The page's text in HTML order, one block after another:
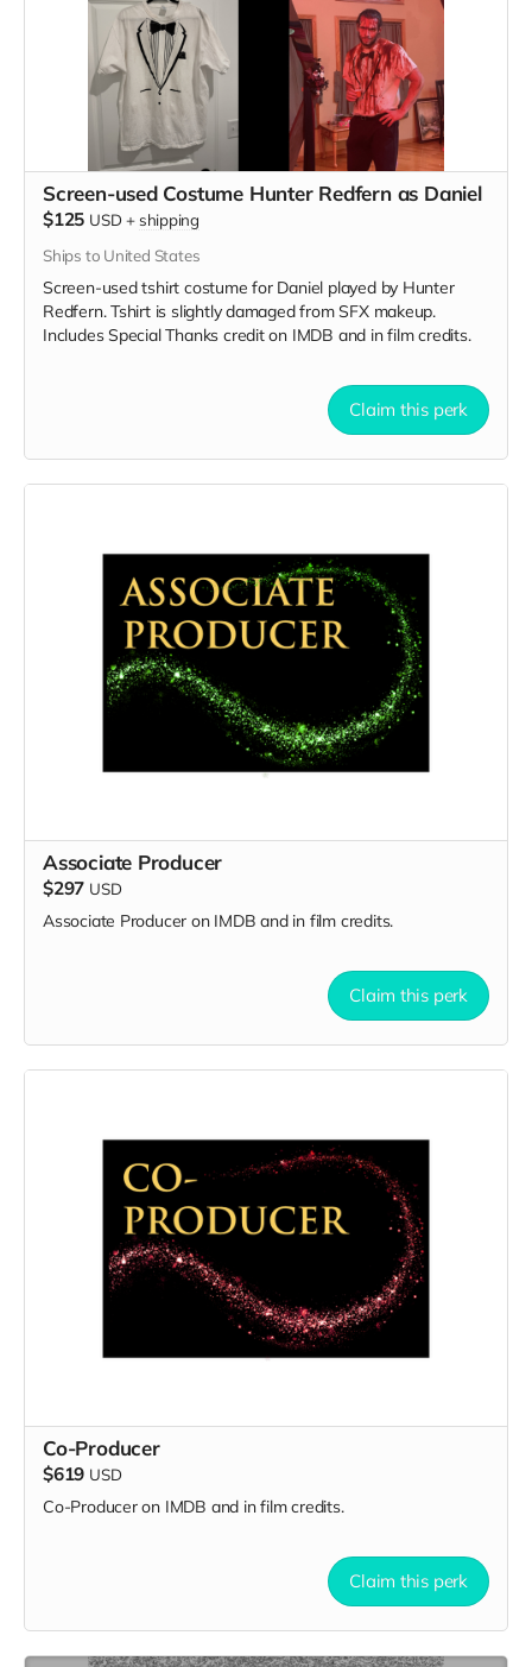
Screen-used Costume Hunter Redfern as Daniel
$125 USD + shipping
Ships to United States
Screen-used tshirt costume for Daniel played by Hunter
Redfern. Tshirt is slightly damaged from SFX makeup.
Includes Special Thanks credit on IMDB and in film credits.
Claim this perk
Associate Producer
$297 USD
Associate Producer on IMDB and in film credits.
Claim this perk
Co-Producer
$619 USD
Co-Producer on IMDB and in film credits.
Claim this perk